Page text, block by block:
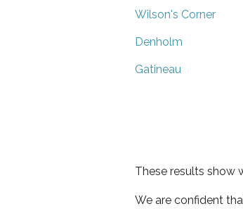
Wilson's Corner
Denholm
Gatineau
These results show
We are confident